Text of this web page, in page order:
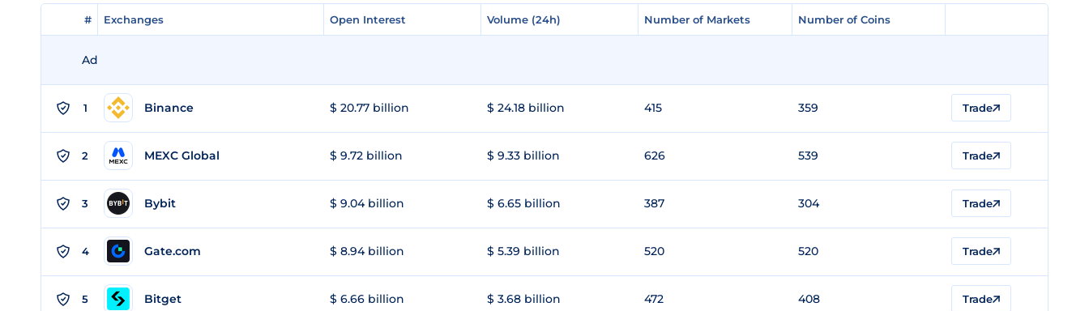
# Exchanges Open Interest Volume (24h) Number of Markets Number of Coins
# Exchanges Open Interest Volume (24h) Number of Markets Number of Coins
Ad
1 Binance $ 20.77 billion $ 24.18 billion 415 359 Trade
2 MEXC Global $ 9.72 billion $ 9.33 billion 626 539 Trade
3 Bybit $ 9.04 billion $ 6.65 billion 387 304 Trade
4 Gate.com $ 8.94 billion $ 5.39 billion 520 520 Trade
5 Bitget $ 6.66 billion $ 3.68 billion 472 408 Trade